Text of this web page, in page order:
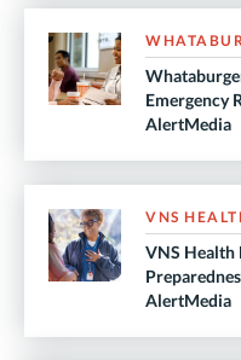
Emergency
AlertMedia
VNS
VNS Health
AlertMedia